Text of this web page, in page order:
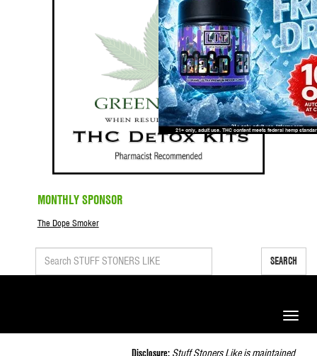
MONTHLY SPONSOR
The Dope Smoker
SEARCH
Toggle
Disclosure: Stuff Stoners Like is maintained